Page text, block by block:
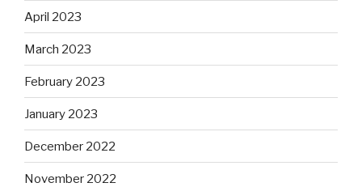
April 2023
March 2023
February 2023
January 2023
December 2022
November 2022